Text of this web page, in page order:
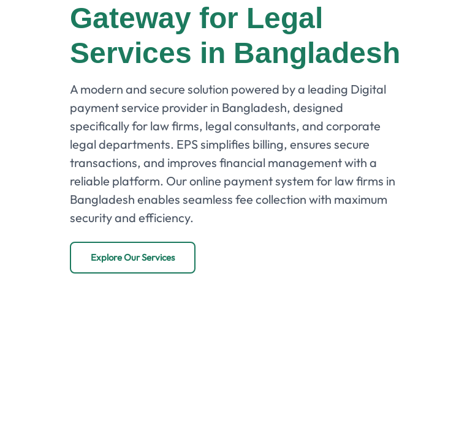
Gateway for Legal
Services in Bangladesh
A modern and secure solution powered by a leading Digital
payment service provider in Bangladesh, designed
specifically for law firms, legal consultants, and corporate
legal departments. EPS simplifies billing, ensures secure
transactions, and improves financial management with a
reliable platform. Our online payment system for law firms in
Bangladesh enables seamless fee collection with maximum
security and efficiency.
Explore Our Services